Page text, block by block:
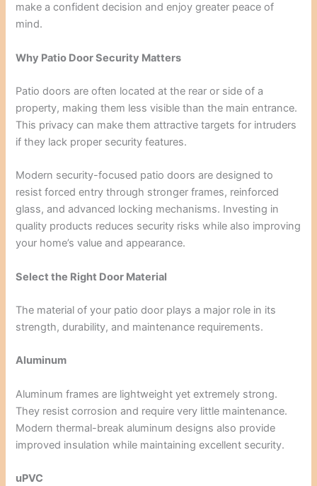
make a confident decision and enjoy greater peace of
mind.
Why Patio Door Security Matters
Patio doors are often located at the rear or side of a
property, making them less visible than the main entrance.
This privacy can make them attractive targets for intruders
if they lack proper security features.
Modern security-focused patio doors are designed to
resist forced entry through stronger frames, reinforced
glass, and advanced locking mechanisms. Investing in
quality products reduces security risks while also improving
your home’s value and appearance.
Select the Right Door Material
The material of your patio door plays a major role in its
strength, durability, and maintenance requirements.
Aluminum
Aluminum frames are lightweight yet extremely strong.
They resist corrosion and require very little maintenance.
Modern thermal-break aluminum designs also provide
improved insulation while maintaining excellent security.
uPVC